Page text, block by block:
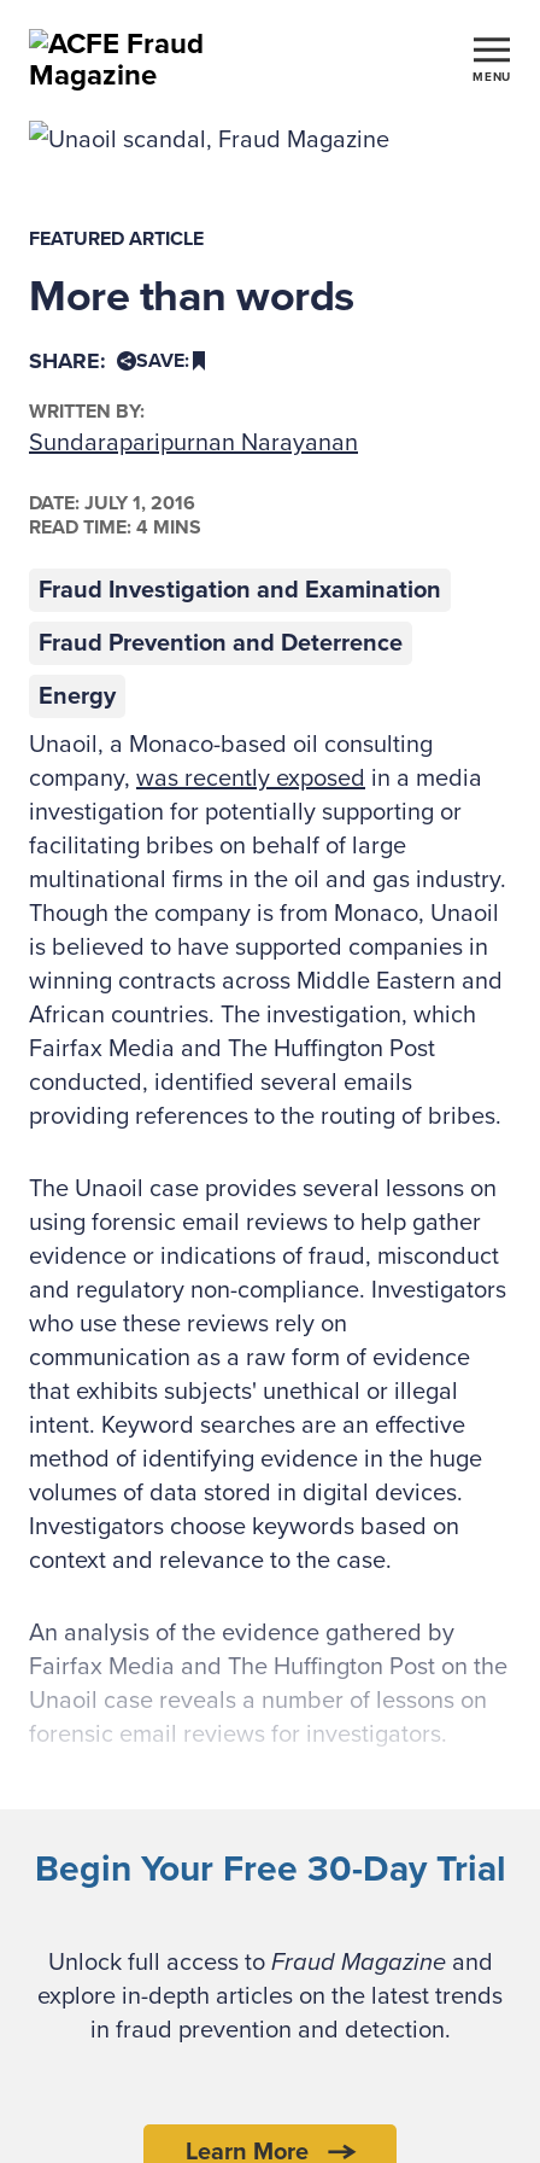
MENU
FEATURED ARTICLE
More than words
SHARE: SAVE:
WRITTEN BY:
Sundaraparipurnan Narayanan
DATE: JULY 1, 2016
READ TIME: 4 MINS
Fraud Investigation and Examination
Fraud Prevention and Deterrence
Energy
Unaoil, a Monaco-based oil consulting
company, was recently exposed in a media
investigation for potentially supporting or
facilitating bribes on behalf of large
multinational firms in the oil and gas industry.
Though the company is from Monaco, Unaoil
is believed to have supported companies in
winning contracts across Middle Eastern and
African countries. The investigation, which
Fairfax Media and The Huffington Post
conducted, identified several emails
providing references to the routing of bribes.
The Unaoil case provides several lessons on
using forensic email reviews to help gather
evidence or indications of fraud, misconduct
and regulatory non-compliance. Investigators
who use these reviews rely on
communication as a raw form of evidence
that exhibits subjects' unethical or illegal
intent. Keyword searches are an effective
method of identifying evidence in the huge
volumes of data stored in digital devices.
Investigators choose keywords based on
context and relevance to the case.
An analysis of the evidence gathered by
Fairfax Media and The Huffington Post on the
Unaoil case reveals a number of lessons on
forensic email reviews for investigators.
communication
excerpts contain several code words
referring to individuals, organizations, events
and the contexts of the communication.
intent in communication. For example,
Begin Your Free 30-Day Trial
Unlock full access to Fraud Magazineand
explore in-depth articles on the latest trends
in fraud prevention and detection.
Learn More